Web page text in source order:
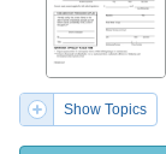
Show Topics